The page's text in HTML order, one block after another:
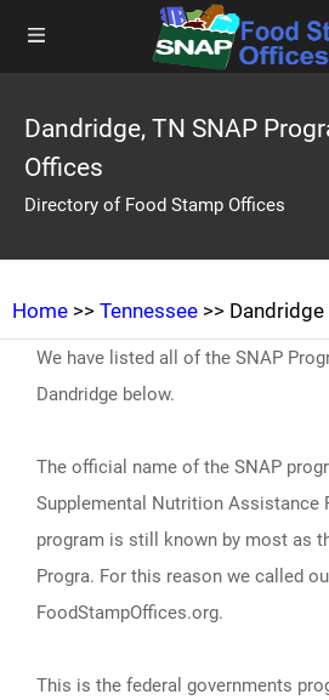
Dandridge, TN SNAP
Offices
Directory of Food Stamp Offices
Home >> Tennessee >> Dandridge
We have listed all of the SNAP
Dandridge below.
The official name of the SNAP
Supplemental Nutrition Assistance
program is still known by most as
Progra. For this reason we called
FoodStampOffices.org.
This is the federal governments